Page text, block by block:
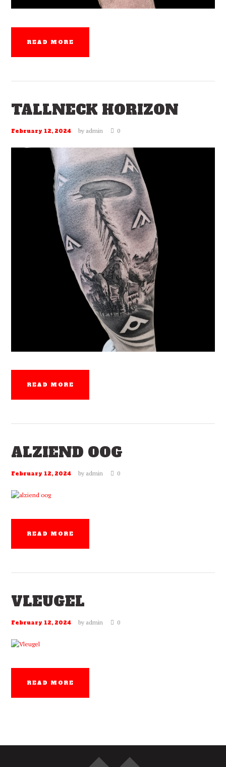
READ MORE
TALLNECK HORIZON
February 12, 2024 by admin 0
READ MORE
ALZIEND OOG
February 12, 2024 by admin 0
READ MORE
VLEUGEL
February 12, 2024 by admin 0
READ MORE